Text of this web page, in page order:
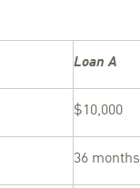
Loan A
$10,000
36 months